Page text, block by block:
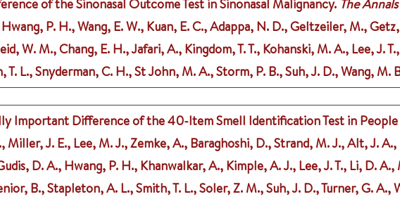
of the Sinonasal Outcome Test in Sinonasal Malignancy. The
P. H., Wang, E. W., Kuan, E. C., Adappa, N. D., Geltzeiler, M.,
W. M., Chang, E. H., Jafari, A., Kingdom, T. T., Kohanski, M. A., Lee, J.
L., Snyderman, C. H., St John, M. A., Storm, P. B., Suh, J. D., Wang, M.
Important Difference of the 40-Item Smell Identification Test in
Miller, J. E., Lee, M. J., Zemke, A., Baraghoshi, D., Strand, M. J., Alt, J.
D. A., Hwang, P. H., Khanwalkar, A., Kimple, A. J., Lee, J. T., Li, D.
B., Stapleton, A. L., Smith, T. L., Soler, Z. M., Suh, J. D., Turner, G. A.,